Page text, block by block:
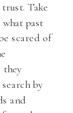
Take
past
scared of
they
by
and